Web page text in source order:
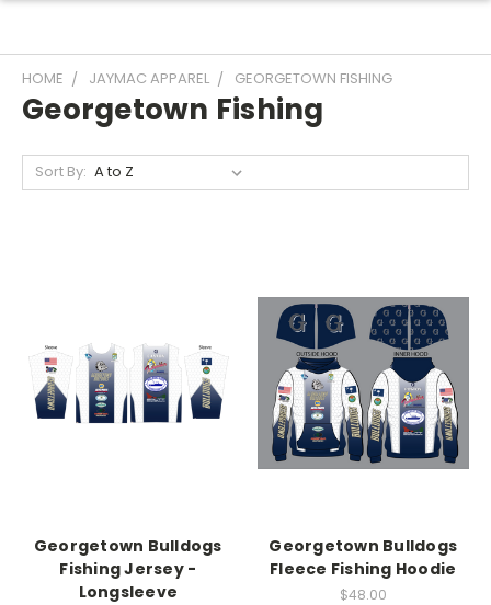
HOME JAYMAC APPAREL GEORGETOWN FISHING
Georgetown Fishing
Sort By:
Georgetown Bulldogs
Fishing Jersey -
Longsleeve
Georgetown Bulldogs
Fleece Fishing Hoodie
$48.00